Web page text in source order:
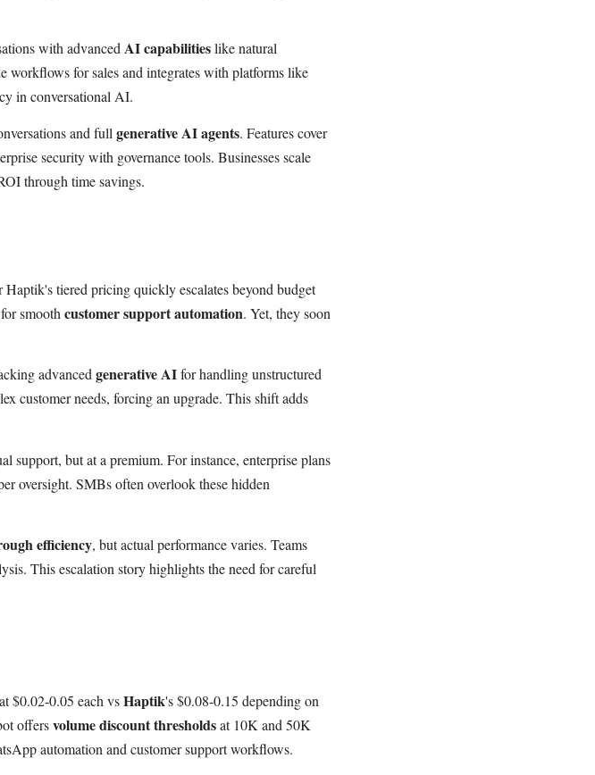
with advanced AI capabilitieslike natural
workflows for sales and integrates with platforms like
in conversational AI.
and full generative AI agents. Features cover
security with governance tools. Businesses scale
through time savings.
tiered pricing quickly escalates beyond budget
smooth customer support automation. Yet, they soon
advancedgenerative AIfor handling unstructured
customer needs, forcing an upgrade. This shift adds
support, but at a premium. For instance, enterprise plans
oversight. SMBs often overlook these hidden
efficiency, but actual performance varies. Teams
This escalation story highlights the need for careful
$0.02-0.05 each vsHaptik's $0.08-0.15 depending on
offersvolume discount thresholdsat 10K and 50K
automation and customer support workflows.